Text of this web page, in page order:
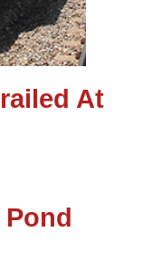
At
Pond